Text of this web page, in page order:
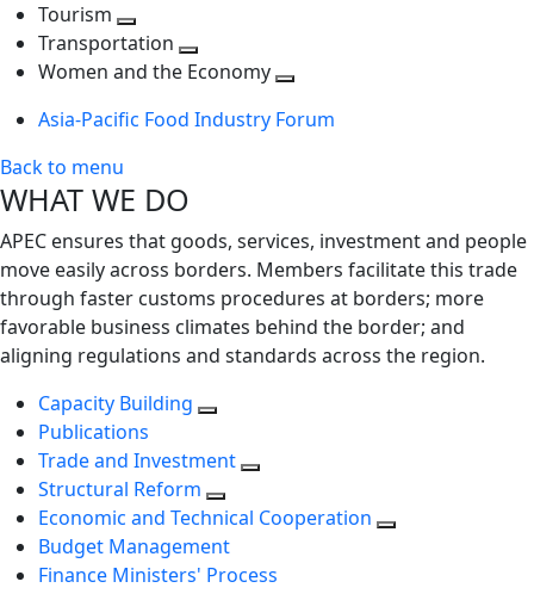
Tourism
Toggle
next
Transportation
Toggle
level
Women and the Economy
next
Asia-Pacific Food Industry Forum
Back to menu
WHAT WE DO
APEC ensures that goods, services, investment and people
move easily across borders. Members facilitate this trade
through faster customs procedures at borders; more
favorable business climates behind the border; and
aligning regulations and standards across the region.
Capacity Building
Publications
Trade and Investment
Structural Reform
Economic and Technical Cooperation
Budget Management
Finance Ministers' Process